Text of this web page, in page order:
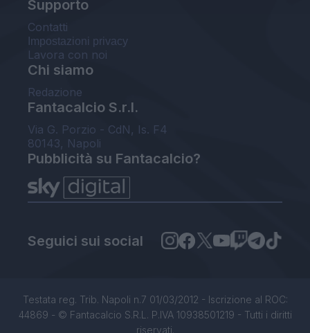
Supporto
Contatti
Impostazioni privacy
Lavora con noi
Chi siamo
Redazione
Fantacalcio S.r.l.
Via G. Porzio - CdN, Is. F4
80143, Napoli
Pubblicità su Fantacalcio?
Seguici sui social
Testata reg. Trib. Napoli n.7 01/03/2012 - Iscrizione al ROC:
44869 - © Fantacalcio S.R.L. P.IVA 10938501219 - Tutti i diritti
riservati.